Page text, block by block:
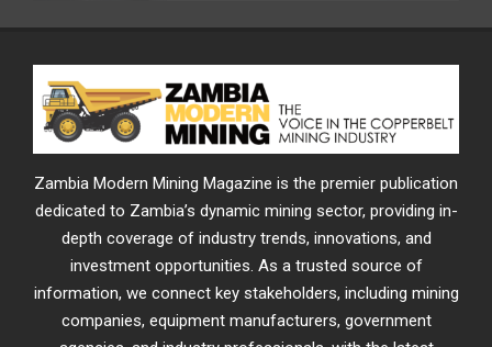
Zambia Modern Mining Magazine is the premier publication
dedicated to Zambia’s dynamic mining sector, providing in-
depth coverage of industry trends, innovations, and
investment opportunities. As a trusted source of
information, we connect key stakeholders, including mining
companies, equipment manufacturers, government